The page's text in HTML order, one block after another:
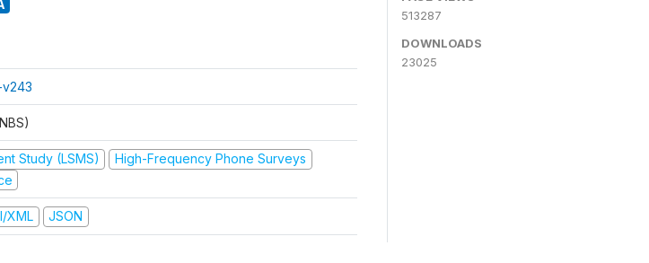
Study (LSMS)
High-Frequency Phone Surveys
XML JSON
513287
DOWNLOADS
23025